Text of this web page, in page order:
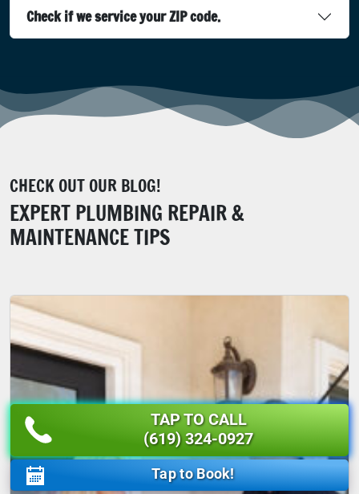
Check if we service your ZIP code.
CHECK OUT OUR BLOG!
EXPERT PLUMBING REPAIR &
MAINTENANCE TIPS
TAP TO CALL
(619) 324-0927
Tap to Book!